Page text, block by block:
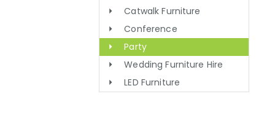
Catwalk Furniture
Conference
Party
Wedding Furniture Hire
LED Furniture